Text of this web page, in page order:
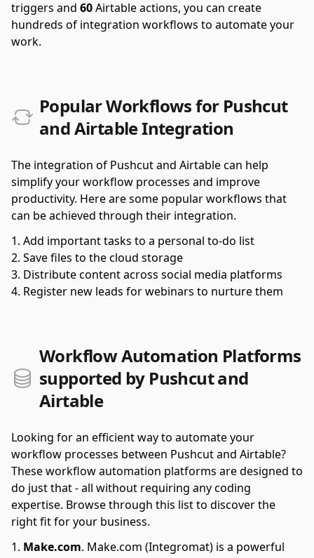
triggers and 60Airtable actions, you can create
hundreds of integration workflows to automate your
work.
Popular Workflows for Pushcut
and Airtable Integration
The integration of Pushcut and Airtable can help
simplify your workflow processes and improve
productivity. Here are some popular workflows that
can be achieved through their integration.
Add important tasks to a personal to-do list
Save files to the cloud storage
Distribute content across social media platforms
Register new leads for webinars to nurture them
Workflow Automation Platforms
supported by Pushcut and
Airtable
Looking for an efficient way to automate your
workflow processes between Pushcut and Airtable?
These workflow automation platforms are designed to
do just that - all without requiring any coding
expertise. Browse through this list to discover the
right fit for your business.
Make.com. Make.com (Integromat) is a powerful